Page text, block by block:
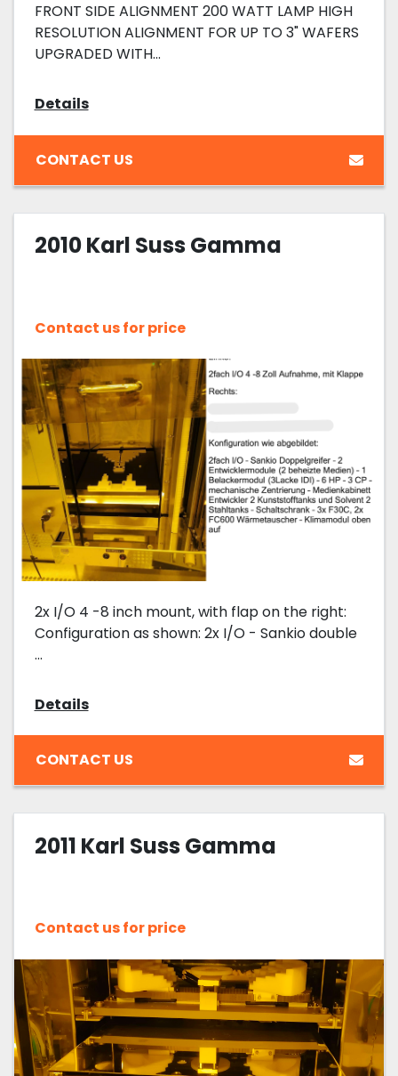
FRONT SIDE ALIGNMENT 200 WATT LAMP HIGH
RESOLUTION ALIGNMENT FOR UP TO 3" WAFERS
UPGRADED WITH...
Details
CONTACT US
2010 Karl Suss Gamma
Contact us for price
2x I/O 4 -8 inch mount, with flap on the right:
Configuration as shown: 2x I/O - Sankio double
...
Details
CONTACT US
2011 Karl Suss Gamma
Contact us for price